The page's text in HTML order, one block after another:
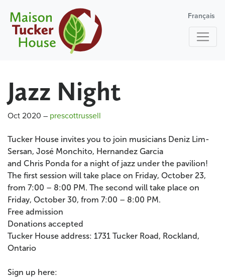
Français
Jazz Night
Oct 2020 – prescottrussell
Tucker House invites you to join musicians Deniz Lim-
Sersan, José Monchito, Hernandez Garcia
and Chris Ponda for a night of jazz under the pavilion!
The first session will take place on Friday, October 23,
from 7:00 – 8:00 PM. The second will take place on
Friday, October 30, from 7:00 – 8:00 PM.
Free admission
Donations accepted
Tucker House address: 1731 Tucker Road, Rockland,
Ontario
Sign up here: